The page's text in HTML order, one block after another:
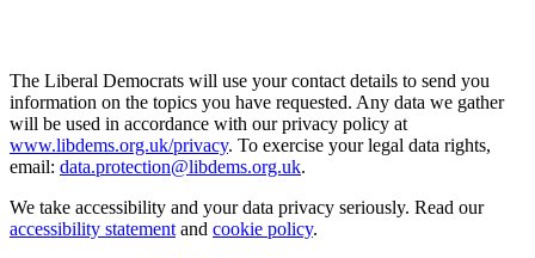
The Liberal Democrats will use your contact details to send you
information on the topics you have requested. Any data we gather
will be used in accordance with our privacy policy at
www.libdems.org.uk/privacy. To exercise your legal data rights,
email: data.protection@libdems.org.uk.
We take accessibility and your data privacy seriously. Read our
accessibility statement and cookie policy.